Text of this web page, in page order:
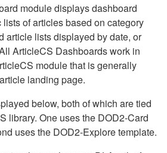
module displays dashboard
of articles based on category
article lists displayed by date, or
ArticleCS Dashboards work in
module that is generally
landing page.
below, both of which are tied
library. One uses the DOD2-Card
uses the DOD2-Explore template.